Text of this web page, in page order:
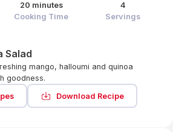
Salad
mango, halloumi and quinoa
goodness.
Download Recipe
20 minutes
Cooking Time
4
Servings